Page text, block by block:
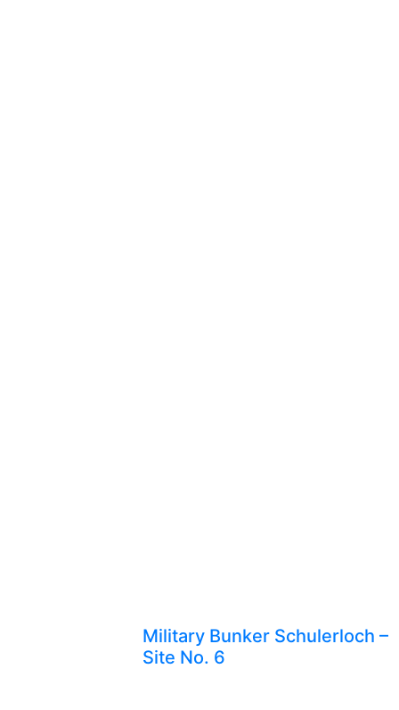
Military Bunker Schulerloch –
Site No. 6